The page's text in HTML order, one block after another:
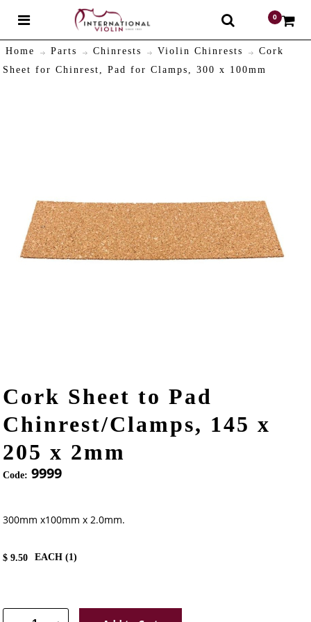
0
Home Parts Chinrests Violin Chinrests
Cork
Sheet for Chinrest, Pad for Clamps, 300 x 100mm
Cork Sheet to Pad
Chinrest/Clamps, 145 x
205 x 2mm
Code: 9999
300mm x100mm x 2.0mm.
$9.50 EACH (1)